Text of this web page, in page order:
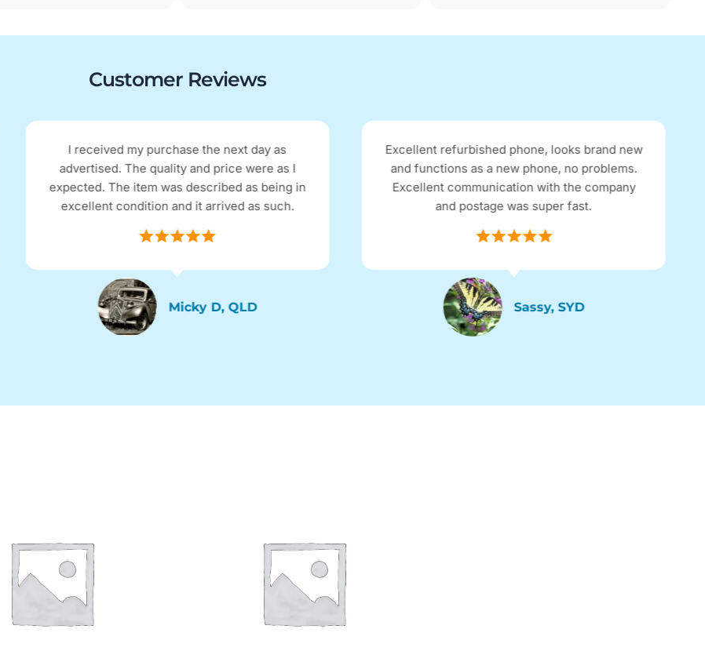
Customer Reviews
I received my purchase the next day as
advertised. The quality and price were as I
expected. The item was described as being in
excellent condition and it arrived as such.
Micky D, QLD
Excellent refurbished phone, looks brand new
and functions as a new phone, no problems.
Excellent communication with the company
and postage was super fast.
Sassy, SYD